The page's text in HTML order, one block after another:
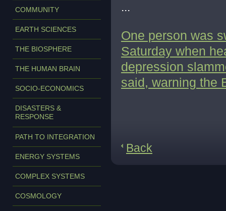
COMMUNITY
EARTH SCIENCES
THE BIOSPHERE
THE HUMAN BRAIN
SOCIO-ECONOMICS
DISASTERS &
RESPONSE
PATH TO INTEGRATION
ENERGY SYSTEMS
COMPLEX SYSTEMS
COSMOLOGY
...
One person was
Saturday when
depression
said, warning the
Back